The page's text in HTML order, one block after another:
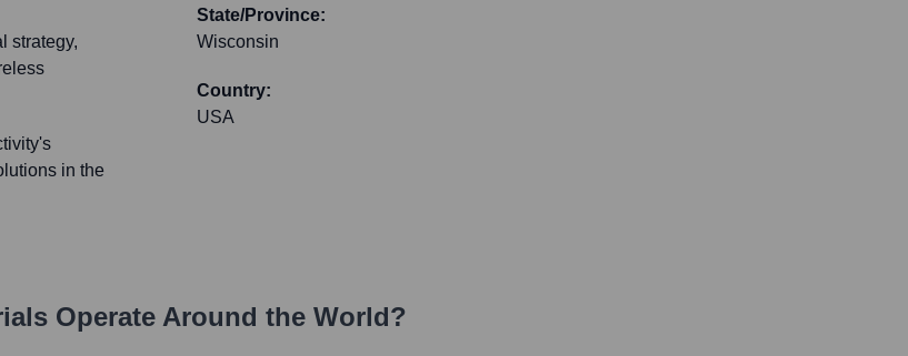
strategy,
in the
State/Province:
Wisconsin
Country:
USA
Operate Around the World?